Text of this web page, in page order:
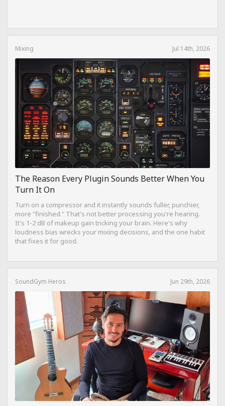
Mixing Jul 14th, 2026
The Reason Every Plugin Sounds Better When You
Turn It On
Turn on a compressor and it instantly sounds fuller, punchier,
more "finished." That's not better processing you're hearing.
It's 1-2 dB of makeup gain tricking your brain. Here's why
loudness bias wrecks your mixing decisions, and the one habit
that fixes it for good.
SoundGym Heros Jun 29th, 2026